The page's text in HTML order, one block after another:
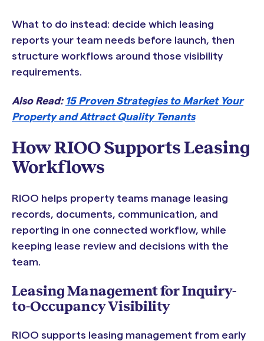
What to do instead: decide which leasing
reports your team needs before launch, then
structure workflows around those visibility
requirements.
Also Read: 15 Proven Strategies to Market Your
Property and Attract Quality Tenants
How RIOO Supports Leasing
Workflows
RIOO helps property teams manage leasing
records, documents, communication, and
reporting in one connected workflow, while
keeping lease review and decisions with the
team.
Leasing Management for Inquiry-
to-Occupancy Visibility
RIOO supports leasing management from early